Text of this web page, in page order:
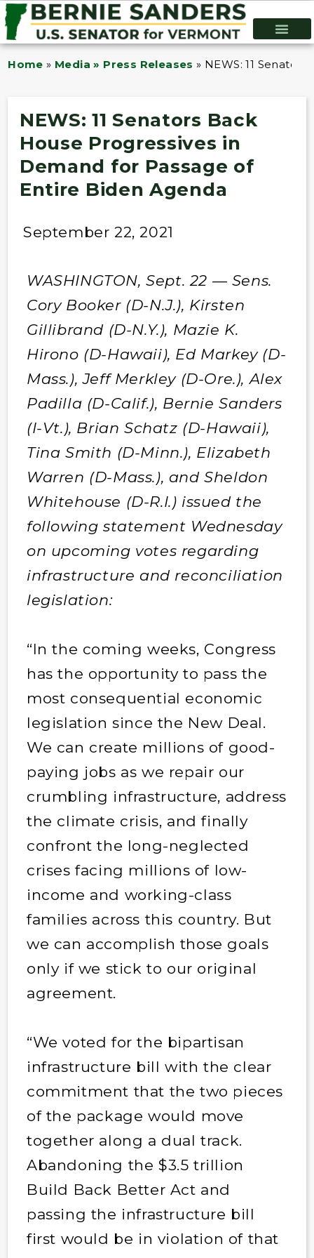
Home » Media » Press Releases » NEWS: 11
NEWS: 11 Senators Back
House Progressives in
Demand for Passage of
Entire Biden Agenda
September 22, 2021
WASHINGTON, Sept. 22 — Sens.
Cory Booker (D-N.J.), Kirsten
Gillibrand (D-N.Y.), Mazie K.
Hirono (D-Hawaii), Ed Markey (D-
Mass.), Jeff Merkley (D-Ore.), Alex
Padilla (D-Calif.), Bernie Sanders
(I-Vt.), Brian Schatz (D-Hawaii),
Tina Smith (D-Minn.), Elizabeth
Warren (D-Mass.), and Sheldon
Whitehouse (D-R.I.) issued the
following statement Wednesday
on upcoming votes regarding
infrastructure and reconciliation
legislation:
“In the coming weeks, Congress
has the opportunity to pass the
most consequential economic
legislation since the New Deal.
We can create millions of good-
paying jobs as we repair our
crumbling infrastructure, address
the climate crisis, and finally
confront the long-neglected
crises facing millions of low-
income and working-class
families across this country. But
we can accomplish those goals
only if we stick to our original
agreement.
“We voted for the bipartisan
infrastructure bill with the clear
commitment that the two pieces
of the package would move
together along a dual track.
Abandoning the $3.5 trillion
Build Back Better Act and
passing the infrastructure bill
first would be in violation of that